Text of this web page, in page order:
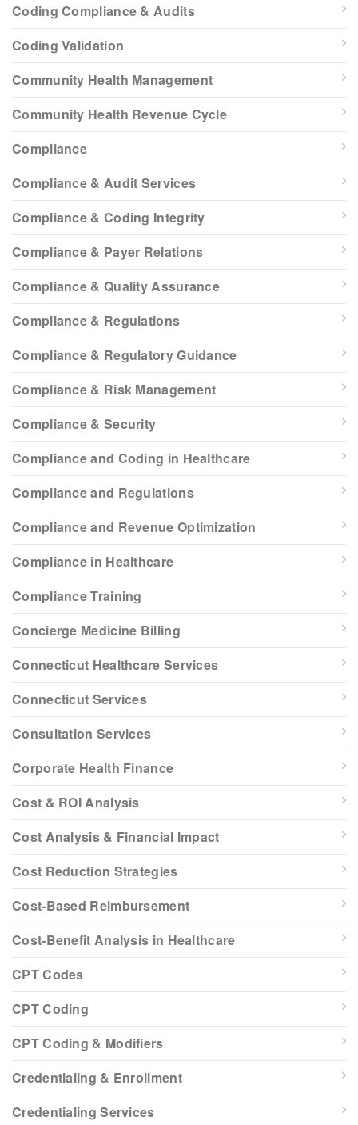
Coding Compliance & Audits
Coding Validation
Community Health Management
Community Health Revenue Cycle
Compliance
Compliance & Audit Services
Compliance & Coding Integrity
Compliance & Payer Relations
Compliance & Quality Assurance
Compliance & Regulations
Compliance & Regulatory Guidance
Compliance & Risk Management
Compliance & Security
Compliance and Coding in Healthcare
Compliance and Regulations
Compliance and Revenue Optimization
Compliance in Healthcare
Compliance Training
Concierge Medicine Billing
Connecticut Healthcare Services
Connecticut Services
Consultation Services
Corporate Health Finance
Cost & ROI Analysis
Cost Analysis & Financial Impact
Cost Reduction Strategies
Cost-Based Reimbursement
Cost-Benefit Analysis in Healthcare
CPT Codes
CPT Coding
CPT Coding & Modifiers
Credentialing & Enrollment
Credentialing Services